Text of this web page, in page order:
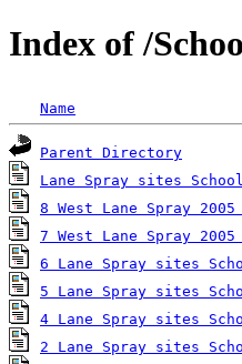
Index of /
Name
Parent Directory
Lane Spray sites
8 West Lane Spray
7 West Lane Spray
6 Lane Spray sites
5 Lane Spray sites
4 Lane Spray sites
2 Lane Spray sites